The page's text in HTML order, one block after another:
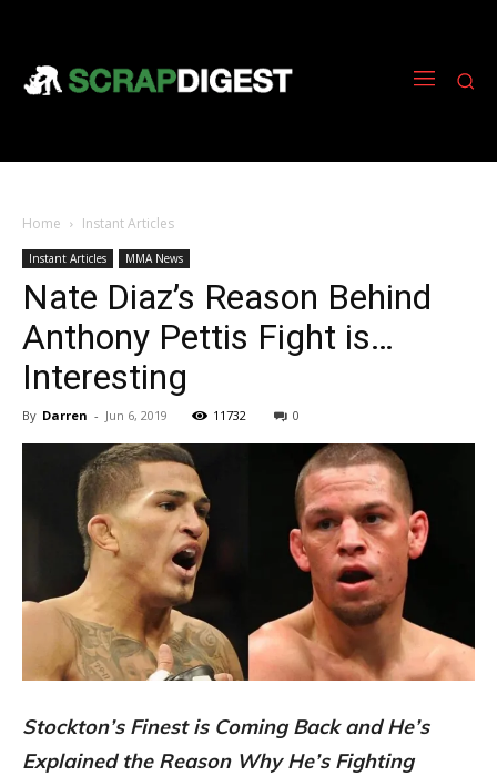
Home Instant Articles
Instant Articles MMA News
Nate Diaz’s Reason Behind
Anthony Pettis Fight is…
Interesting
By Darren - Jun 6, 2019 11732 0
Stockton’s Finest is Coming Back and He’s
Explained the Reason Why He’s Fighting